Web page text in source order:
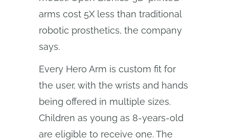
arms cost 5X less than traditional
robotic prosthetics, the company
says.
Every Hero Arm is custom fit for
the user, with the wrists and hands
being offered in multiple sizes.
Children as young as 8-years-old
are eligible to receive one. The